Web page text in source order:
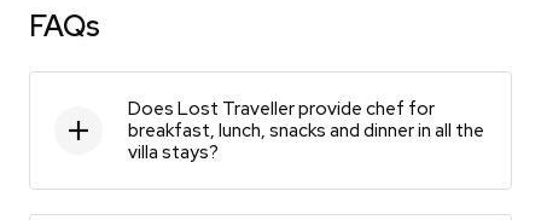
FAQs
Does Lost Traveller provide chef for
breakfast, lunch, snacks and dinner in all the
villa stays?